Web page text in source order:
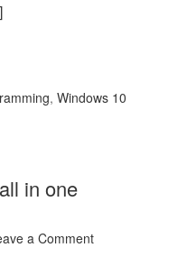
,Windows 10
in one
a Comment